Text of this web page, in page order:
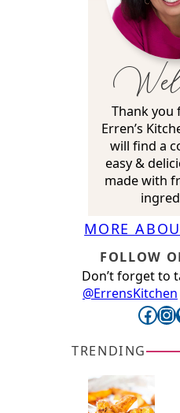
Thank you
Erren’s
will find a
easy &
made with
MORE
FOLLOW
Don’t forget to
@ErrensKitchen
Facebook Instagram
TRENDING